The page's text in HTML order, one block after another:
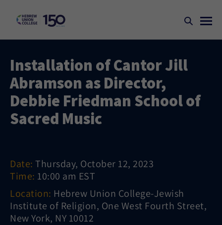
Installation of Cantor Jill
Abramson as Director,
Debbie Friedman School of
Sacred Music
Date: Thursday, October 12, 2023
Time: 10:00 am EST
Location: Hebrew Union College-Jewish
Institute of Religion, One West Fourth Street,
New York, NY 10012